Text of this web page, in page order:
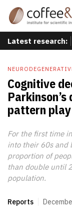
Latest research:
Cognitive
pattern
For the first time
into their 60s and
proportion of
than double until
population.
Reports